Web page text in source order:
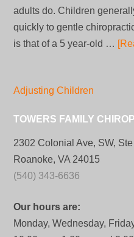
adults do. Children
quickly to gentle
is that of a 5 year-old …
Adjusting Children
TOWERS FAMILY
2302 Colonial Ave, SW, Ste
Roanoke, VA 24015
(540) 343-6636
Our hours are:
Monday, Wednesday,